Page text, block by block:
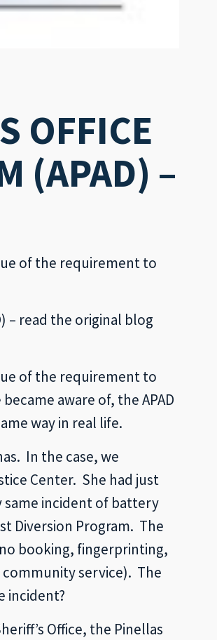
OFFICE
(APAD) –
of the requirement to
– read the original blog
of the requirement to
aware of, the APAD
way in real life.
In the case, we
Center. She had just
incident of battery
Diversion Program. The
booking, fingerprinting,
service). The
incident?
Office, the Pinellas